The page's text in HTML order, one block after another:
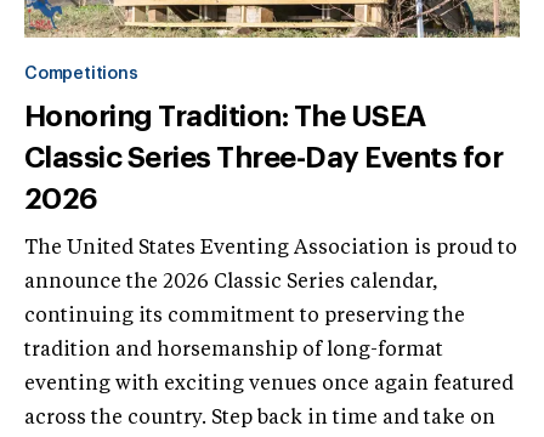
Competitions
Honoring Tradition: The USEA
Classic Series Three-Day Events for
2026
The United States Eventing Association is proud to
announce the 2026 Classic Series calendar,
continuing its commitment to preserving the
tradition and horsemanship of long-format
eventing with exciting venues once again featured
across the country. Step back in time and take on